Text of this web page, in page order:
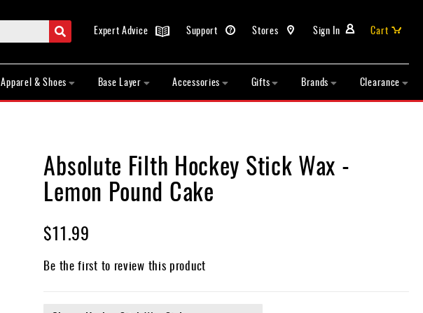
Search Sign In
Stores
Support
Expert Advice
Cart
Apparel & Shoes Base Layer Accessories Gifts Brands Clearance
Absolute Filth Hockey Stick Wax -
Lemon Pound Cake
$11.99
Be the first to review this product